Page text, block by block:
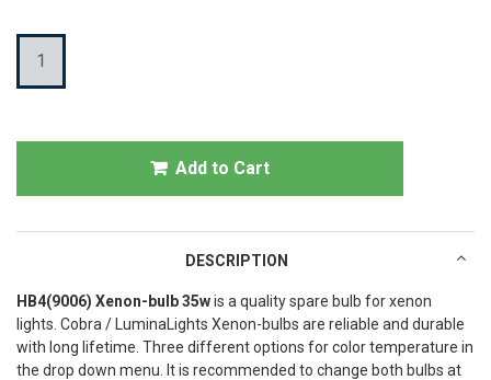
Quantity
Add to Cart
DESCRIPTION
HB4(9006) Xenon-bulb 35wis a quality spare bulb for xenon
lights. Cobra / LuminaLights Xenon-bulbs are reliable and durable
with long lifetime. Three different options for color temperature in
the drop down menu. It is recommended to change both bulbs at